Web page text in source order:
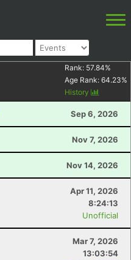
Rank: 57.84%
Age Rank: 64.23%
History
Sep 6, 2026
Nov 7, 2026
Nov 14, 2026
Apr 11, 2026
8:24:13
Unofficial
Mar 7, 2026
13:03:54